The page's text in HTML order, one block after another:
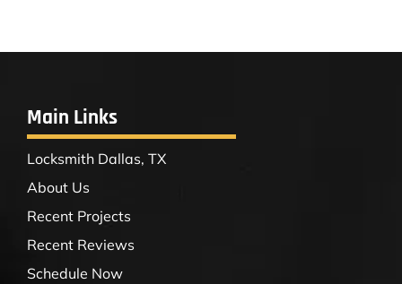
Main Links
Locksmith Dallas, TX
About Us
Recent Projects
Recent Reviews
Schedule Now